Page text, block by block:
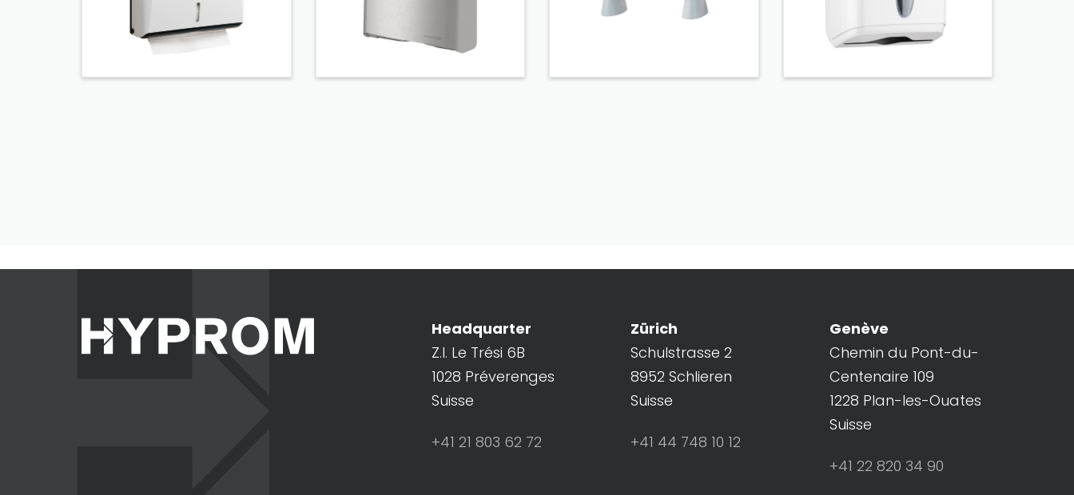
Headquarter
Z.I. Le Trési 6B
1028 Préverenges
Suisse
+41 21 803 62 72
Zürich
Schulstrasse 2
8952 Schlieren
Suisse
+41 44 748 10 12
Genève
Chemin du Pont-du-
Centenaire 109
1228 Plan-les-Ouates
Suisse
+41 22 820 34 90